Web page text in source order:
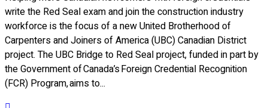
write the Red Seal exam and join the construction industry
workforce is the focus of a new United Brotherhood of
Carpenters and Joiners of America (UBC) Canadian District
project. The UBC Bridge to Red Seal project, funded in part by
the Government of Canada’s Foreign Credential Recognition
(FCR) Program, aims to...